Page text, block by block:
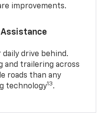
improvements.
daily drive behind.
and trailering across
roads than any
technology13.